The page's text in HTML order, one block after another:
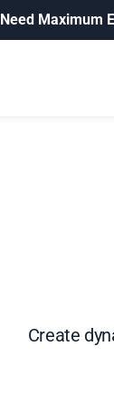
Need Maximum
Create